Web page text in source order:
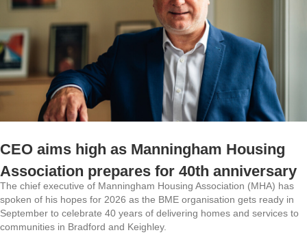
CEO aims high as Manningham Housing
Association prepares for 40th anniversary
The chief executive of Manningham Housing Association (MHA) has
spoken of his hopes for 2026 as the BME organisation gets ready in
September to celebrate 40 years of delivering homes and services to
communities in Bradford and Keighley.